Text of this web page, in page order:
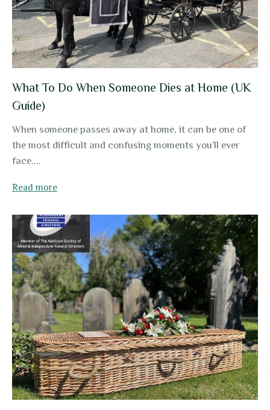
What To Do When Someone Dies at Home (UK
Guide)
When someone passes away at home, it can be one of
the most difficult and confusing moments you’ll ever
face....
Read more